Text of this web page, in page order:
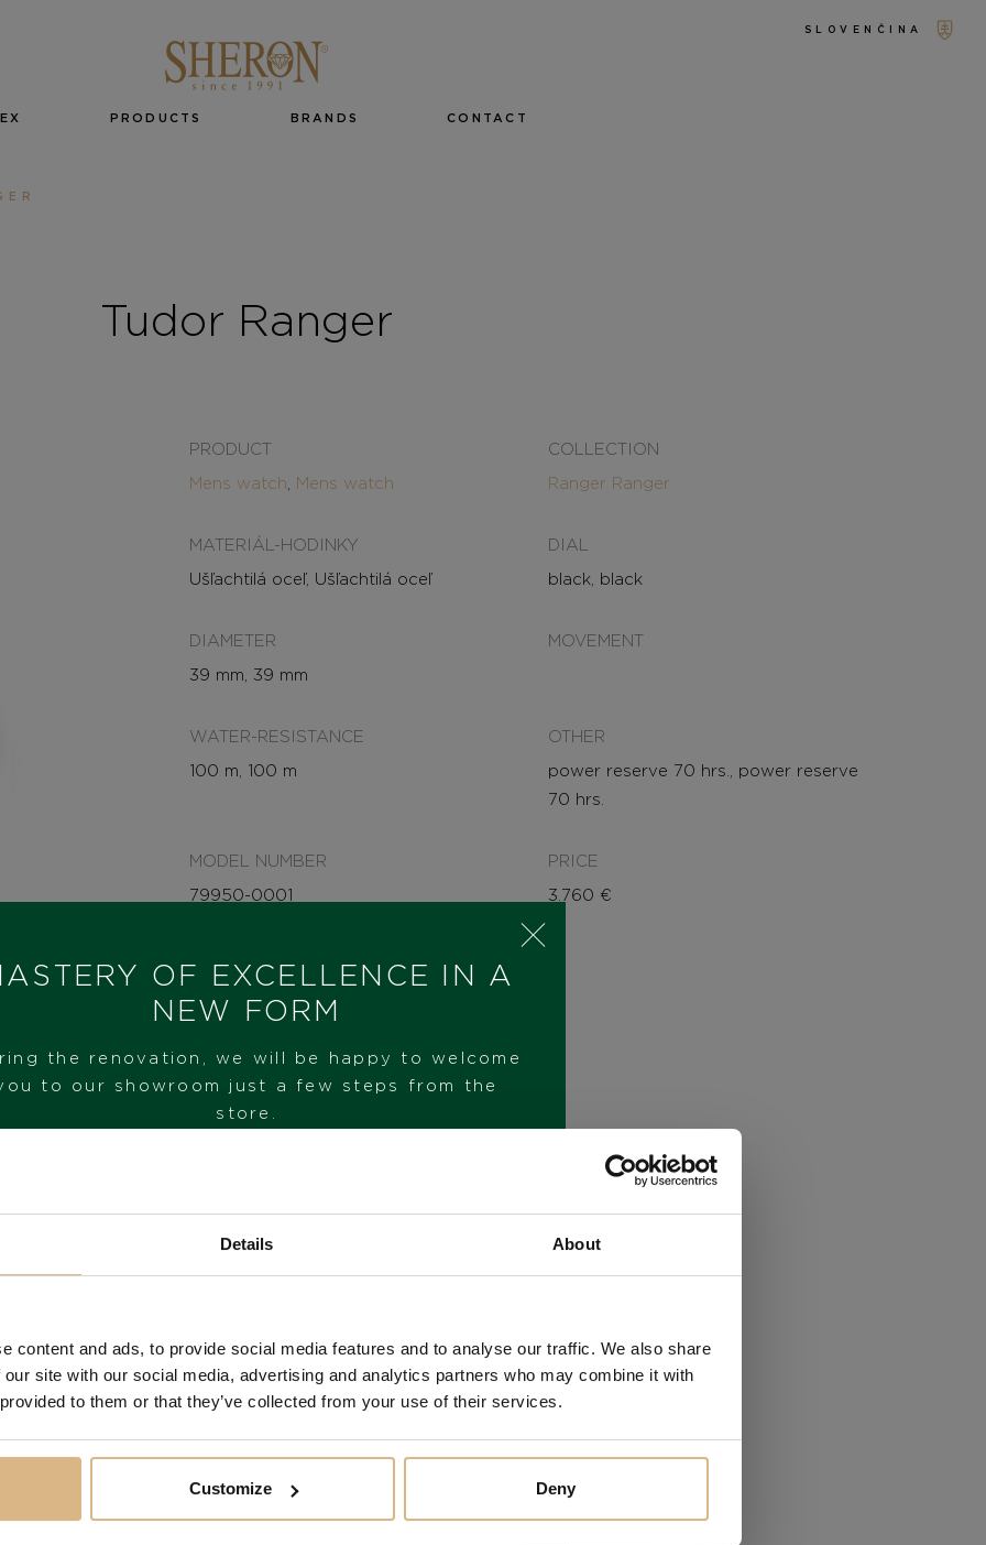
Details About
content and ads, to provide social media features and to analyse our traffic. We also share
site with our social media, advertising and analytics partners who may combine it with
to them or that they’ve collected from your use of their services.
Customize Deny
SLOVENČINA
PRODUCTS BRANDS CONTACT
Tudor Ranger
PRODUCT
Mens watch Mens watch
COLLECTION
Ranger Ranger
MATERIÁL-HODINKY
Ušľachtilá oceľ, Ušľachtilá oceľ
DIAL
black, black
DIAMETER
39 mm, 39 mm
MOVEMENT
WATER-RESISTANCE
100 m, 100 m
OTHER
power reserve 70 hrs., power reserve
70 hrs.
MODEL NUMBER
79950-0001
PRICE
3.760 €
IN STOCK
I HAVE INTEREST
You may also like
OF EXCELLENCE IN A
NEW FORM
the renovation, we will be happy to welcome
to our showroom just a few steps from the
store.
FROM 1. 6. 2026*